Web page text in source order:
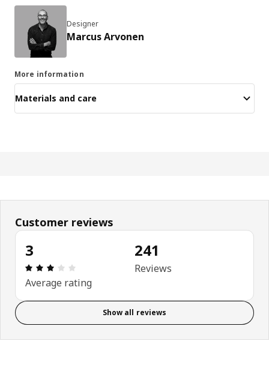
Designer
Marcus Arvonen
More information
Materials and care
Customer reviews
3
Review: 3 out of 5 stars. Total reviews: 241
Average rating
241
Reviews
Show all reviews